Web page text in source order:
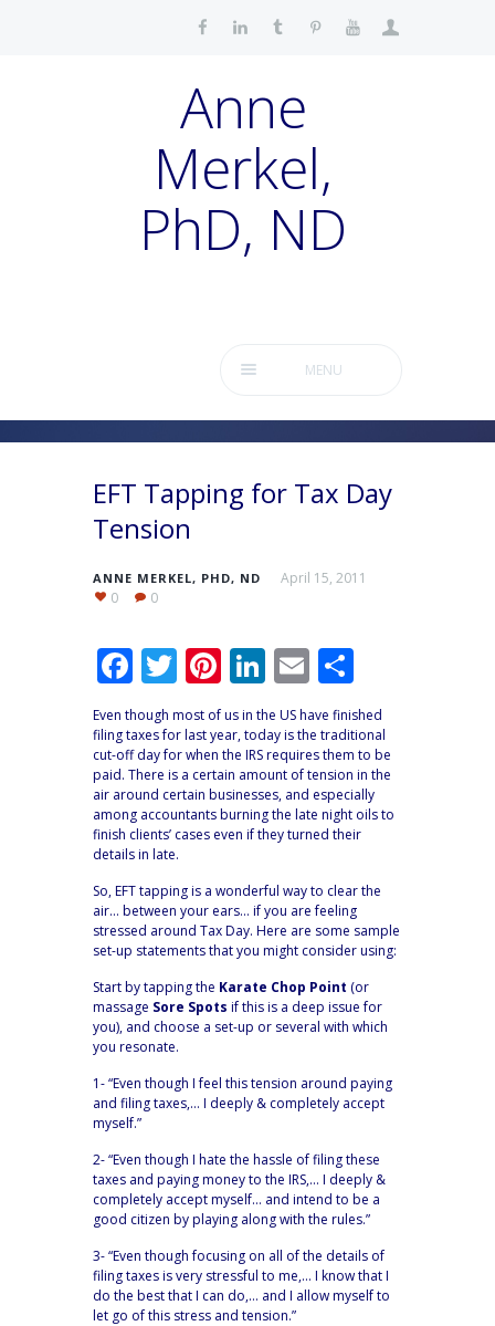
Anne
Merkel,
PhD, ND
MENU
EFT Tapping for Tax Day
Tension
ANNE MERKEL, PHD, ND
April 15, 2011
0
0
F
ac
e
b
o
o
k
T
w
itt
er
Pi
nt
er
e
st
Li
n
k
e
dI
n
E
m
ai
l
h
ar
e
Even though most of us in the US have finished
filing taxes for last year, today is the traditional
cut-off day for when the IRS requires them to be
paid. There is a certain amount of tension in the
air around certain businesses, and especially
among accountants burning the late night oils to
finish clients’ cases even if they turned their
details in late.
So, EFT tapping is a wonderful way to clear the
air… between your ears… if you are feeling
stressed around Tax Day. Here are some sample
set-up statements that you might consider using:
Start by tapping the Karate Chop Point (or
massage Sore Spots if this is a deep issue for
you), and choose a set-up or several with which
you resonate.
1- “Even though I feel this tension around paying
and filing taxes,… I deeply & completely accept
myself.”
2- “Even though I hate the hassle of filing these
taxes and paying money to the IRS,… I deeply &
completely accept myself… and intend to be a
good citizen by playing along with the rules.”
3- “Even though focusing on all of the details of
filing taxes is very stressful to me,… I know that I
do the best that I can do,… and I allow myself to
let go of this stress and tension.”